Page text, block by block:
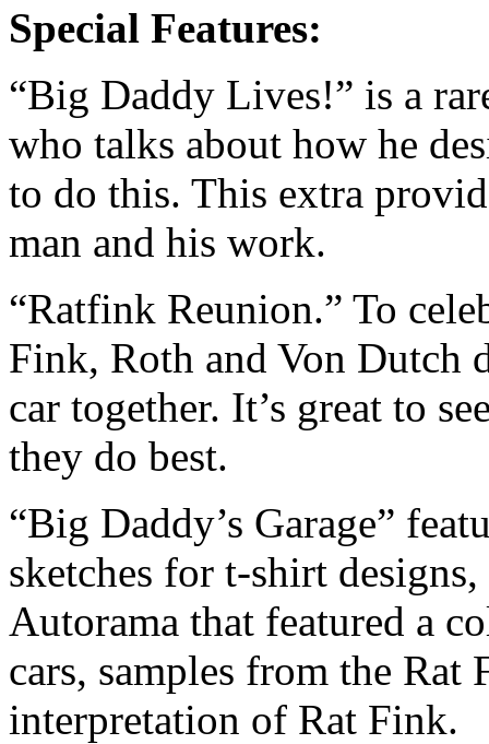
Special Features:
“Big Daddy Lives!” is a
who talks about how he
to do this. This extra
man and his work.
“Ratfink Reunion.” To
Fink, Roth and Von Dutch
car together. It’s great to
they do best.
“Big Daddy’s Garage”
sketches for t-shirt
Autorama that featured a
cars, samples from the Rat
interpretation of Rat Fink.